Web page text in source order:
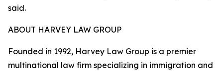
said.
ABOUT HARVEY LAW GROUP
Founded in 1992, ​​Harvey Law Group is a premier
multinational law firm specializing in immigration and